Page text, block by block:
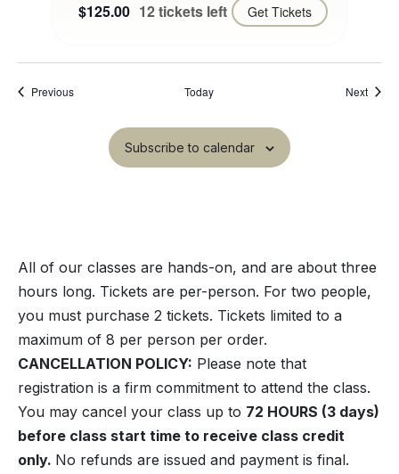
Get Tickets
$125.00 12 tickets left
PreviousEvents Today NextEvents
Subscribe to calendar
All of our classes are hands-on, and are about three
hours long. Tickets are per-person. For two people,
you must purchase 2 tickets. Tickets limited to a
maximum of 8 per person per order.
CANCELLATION POLICY: Please note that
registration is a firm commitment to attend the class.
You may cancel your class up to 72 HOURS (3 days)
before class start time to receive class credit
only. No refunds are issued and payment is final.